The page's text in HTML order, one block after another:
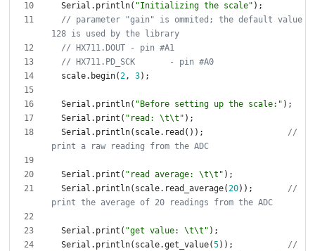
Serial . println( "Initializing the scale" ) ;
// parameter "gain" is ommited; the default value
scale. begin(2, 3) ;
Serial . println( " Before setting up the scale: " ) ;
Serial . print ( " read: \t\t " ) ;
Serial . println( scale. read ( ) ) ;
//
Serial . print ( " read average: \t\t " ) ;
Serial . println( scale. read_average(20) ) ;
//
Serial . print ( "get value: \t\t " ) ;
Serial . println( scale.get_value(5) ) ;
//